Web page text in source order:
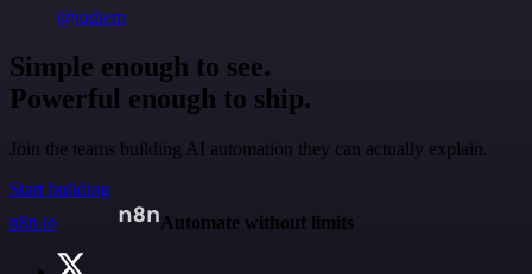
@jodiem
Simple enough to see.
Powerful enough to ship.
Join the teams building AI automation they can actually explain.
Start building
n8n.io
Automate without limits